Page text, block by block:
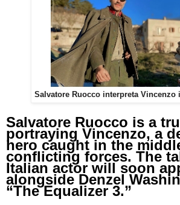
Salvatore Ruocco interpreta Vincenzo
Salvatore Ruocco is a
portraying Vincenzo, a
hero caught in the
conflicting forces. The
Italian actor will soon
alongside Denzel
“The Equalizer 3.”